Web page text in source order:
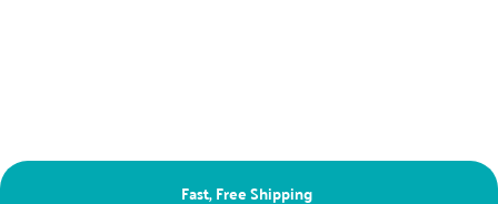
Fast, Free Shipping Next Day